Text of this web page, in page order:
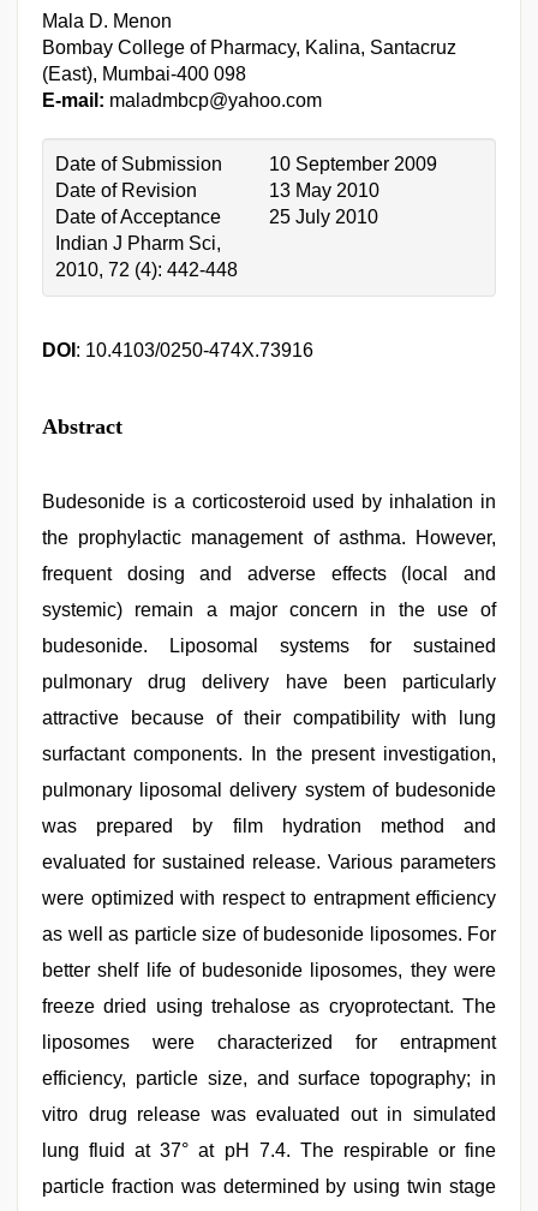
Mala D. Menon
Bombay College of Pharmacy, Kalina, Santacruz
(East), Mumbai-400 098
E-mail: maladmbcp@yahoo.com
Date of Submission
10 September 2009
Date of Revision
13 May 2010
Date of Acceptance
25 July 2010
Indian J Pharm Sci,
2010, 72 (4): 442-448
DOI : 10.4103/0250-474X.73916
Abstract
Budesonide is a corticosteroid used by inhalation in
the prophylactic management of asthma. However,
frequent dosing and adverse effects (local and
systemic) remain a major concern in the use of
budesonide. Liposomal systems for sustained
pulmonary drug delivery have been particularly
attractive because of their compatibility with lung
surfactant components. In the present investigation,
pulmonary liposomal delivery system of budesonide
was prepared by film hydration method and
evaluated for sustained release. Various parameters
were optimized with respect to entrapment efficiency
as well as particle size of budesonide liposomes. For
better shelf life of budesonide liposomes, they were
freeze dried using trehalose as cryoprotectant. The
liposomes were characterized for entrapment
efficiency, particle size, and surface topography; in
vitro drug release was evaluated out in simulated
lung fluid at 37° at pH 7.4. The respirable or fine
particle fraction was determined by using twin stage